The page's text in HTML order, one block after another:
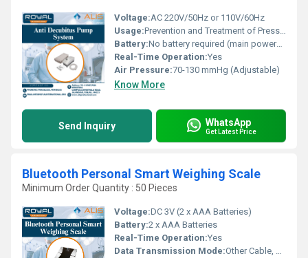
Voltage:AC 220V/50Hz or 110V/60Hz
Usage:Prevention and Treatment of Pressure Ulcers
Battery:No battery required (main powered)
Real-Time Operation:Yes
Air Pressure:70-130 mmHg (Adjustable)
Know More
Send Inquiry WhatsApp
Get Latest Price
Bluetooth Personal Smart Weighing Scale
Minimum Order Quantity : 50 Pieces
Voltage:DC 3V (2 x AAA Batteries)
Battery:2 x AAA Batteries
Real-Time Operation:Yes
Data Transmission Mode:Other Cable, Bluetooth 4.0 Wireless